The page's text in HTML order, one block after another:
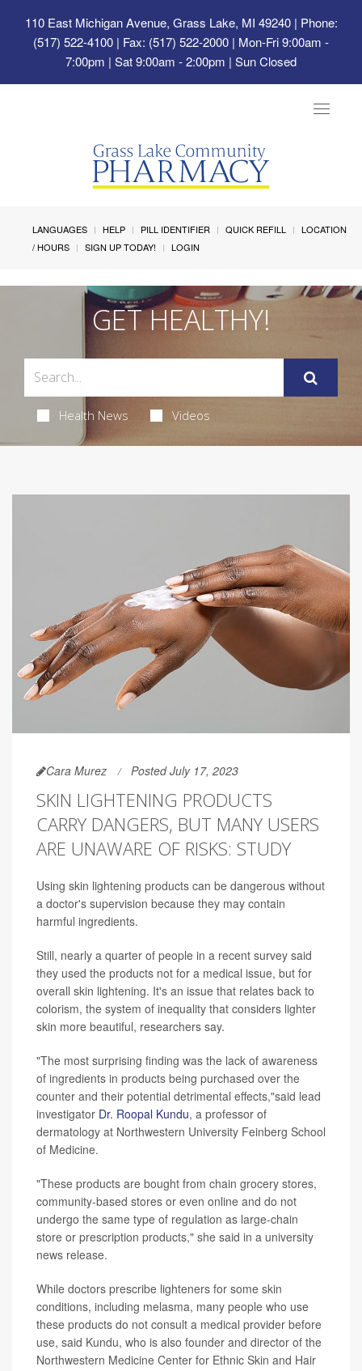
110 East Michigan Avenue, Grass Lake, MI 49240| Phone:
(517) 522-4100 | Fax: (517) 522-2000 | Mon-Fri 9:00am -
7:00pm | Sat 9:00am - 2:00pm | Sun Closed
Toggle
LANGUAGES HELP PILL IDENTIFIER QUICK REFILL
LOCATION
/ HOURS
SIGN UP TODAY! LOGIN
GET HEALTHY!
Health News Videos
Cara Murez Posted July 17, 2023
SKIN LIGHTENING PRODUCTS
CARRY DANGERS, BUT MANY USERS
ARE UNAWARE OF RISKS: STUDY
Using skin lightening products can be dangerous without
a doctor's supervision because they may contain
harmful ingredients.
Still, nearly a quarter of people in a recent survey said
they used the products not for a medical issue, but for
overall skin lightening. It's an issue that relates back to
colorism, the system of inequality that considers lighter
skin more beautiful, researchers say.
"The most surprising finding was the lack of awareness
of ingredients in products being purchased over the
counter and their potential detrimental effects,"said lead
investigator Dr. Roopal Kundu, a professor of
dermatology at Northwestern University Feinberg School
of Medicine.
"These products are bought from chain grocery stores,
community-based stores or even online and do not
undergo the same type of regulation as large-chain
store or prescription products," she said in a university
news release.
While doctors prescribe lighteners for some skin
conditions, including melasma, many people who use
these products do not consult a medical provider before
use, said Kundu, who is also founder and director of the
Northwestern Medicine Center for Ethnic Skin and Hair